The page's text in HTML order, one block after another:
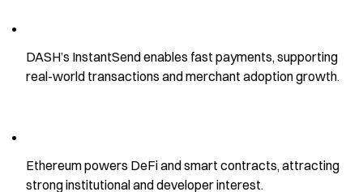
DASH’s InstantSend enables fast payments, supporting
real-world transactions and merchant adoption growth.
Ethereum powers DeFi and smart contracts, attracting
strong institutional and developer interest.